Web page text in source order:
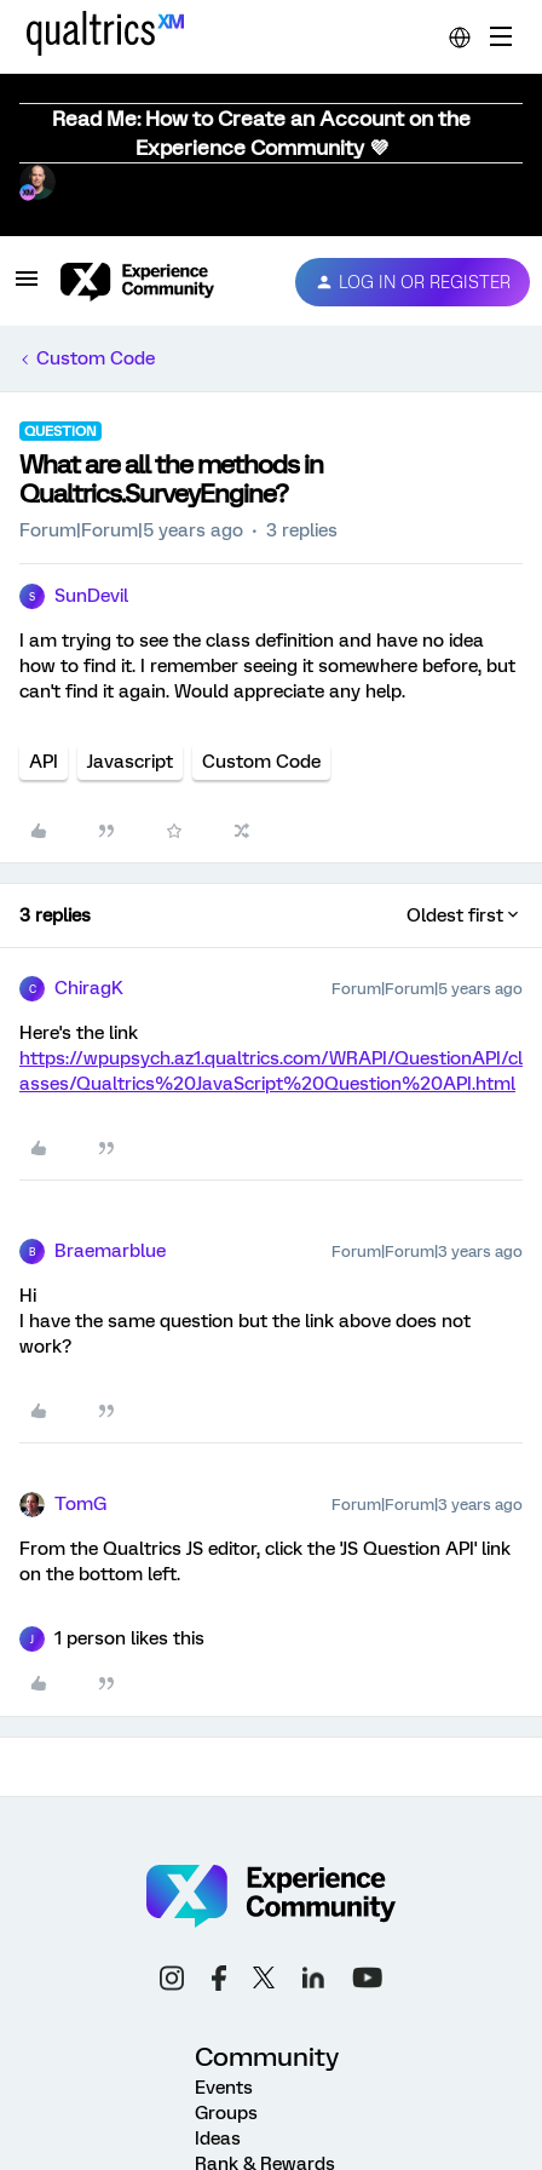
Read Me: How to Create an Account on the
Experience Community 💜
LOG IN OR REGISTER
Custom Code
QUESTION
What are all the methods in
Qualtrics.SurveyEngine?
Forum|Forum|5 years ago 3 replies
S SunDevil
I am trying to see the class definition and have no idea
how to find it. I remember seeing it somewhere before, but
can't find it again. Would appreciate any help.
API Javascript Custom Code
3 replies Oldest first
C ChiragK Forum|Forum|5 years ago
Here's the link
https://wpupsych.az1.qualtrics.com/WRAPI/QuestionAPI/cl
asses/Qualtrics%20JavaScript%20Question%20API.html
B Braemarblue Forum|Forum|3 years ago
Hi
I have the same question but the link above does not
work?
TomG Forum|Forum|3 years ago
From the Qualtrics JS editor, click the 'JS Question API' link
on the bottom left.
1 person likes this
Community
Events
Groups
Ideas
Rank & Rewards